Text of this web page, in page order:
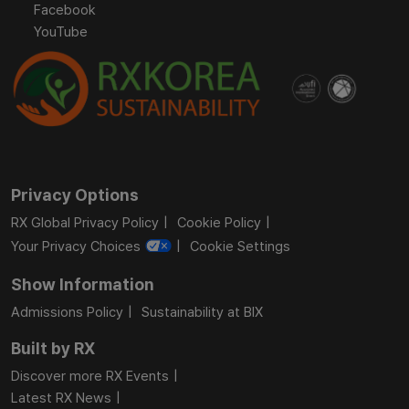
Facebook
YouTube
Privacy Options
RX Global Privacy Policy
Cookie Policy
Your Privacy Choices
Cookie Settings
Show Information
Admissions Policy Sustainability at BIX
Built by RX
Discover more RX Events
Latest RX News